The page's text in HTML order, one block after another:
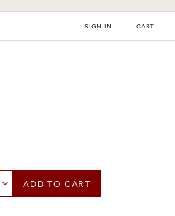
SIGN IN CART
Quantity
ADD TO CART